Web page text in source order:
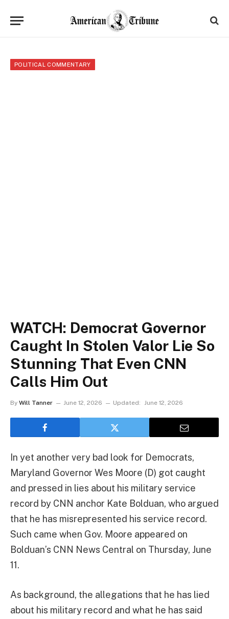
POLITICAL COMMENTARY
WATCH: Democrat Governor
Caught In Stolen Valor Lie So
Stunning That Even CNN
Calls Him Out
By Will Tanner June 12, 2026 Updated: June 12, 2026
In yet another very bad look for Democrats,
Maryland Governor Wes Moore (D) got caught
and pressed in lies about his military service
record by CNN anchor Kate Bolduan, who argued
that he has misrepresented his service record.
Such came when Gov. Moore appeared on
Bolduan’s CNN News Central on Thursday, June
11.
As background, the allegations that he has lied
about his military record and what he has said